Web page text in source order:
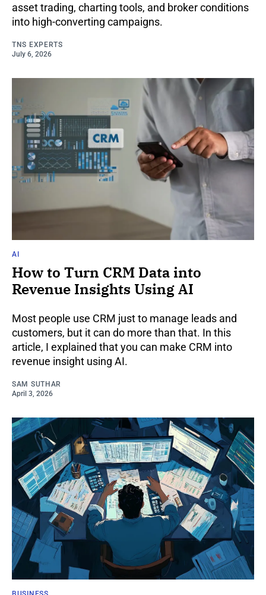
asset trading, charting tools, and broker conditions
into high-converting campaigns.
TNS EXPERTS
July 6, 2026
AI
How to Turn CRM Data into
Revenue Insights Using AI
Most people use CRM just to manage leads and
customers, but it can do more than that. In this
article, I explained that you can make CRM into
revenue insight using AI.
SAM SUTHAR
April 3, 2026